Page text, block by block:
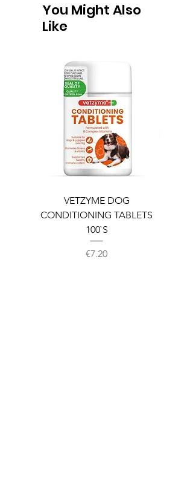
You Might Also
Like
VETZYME DOG
CONDITIONING TABLETS
100`S
Price
€7.20